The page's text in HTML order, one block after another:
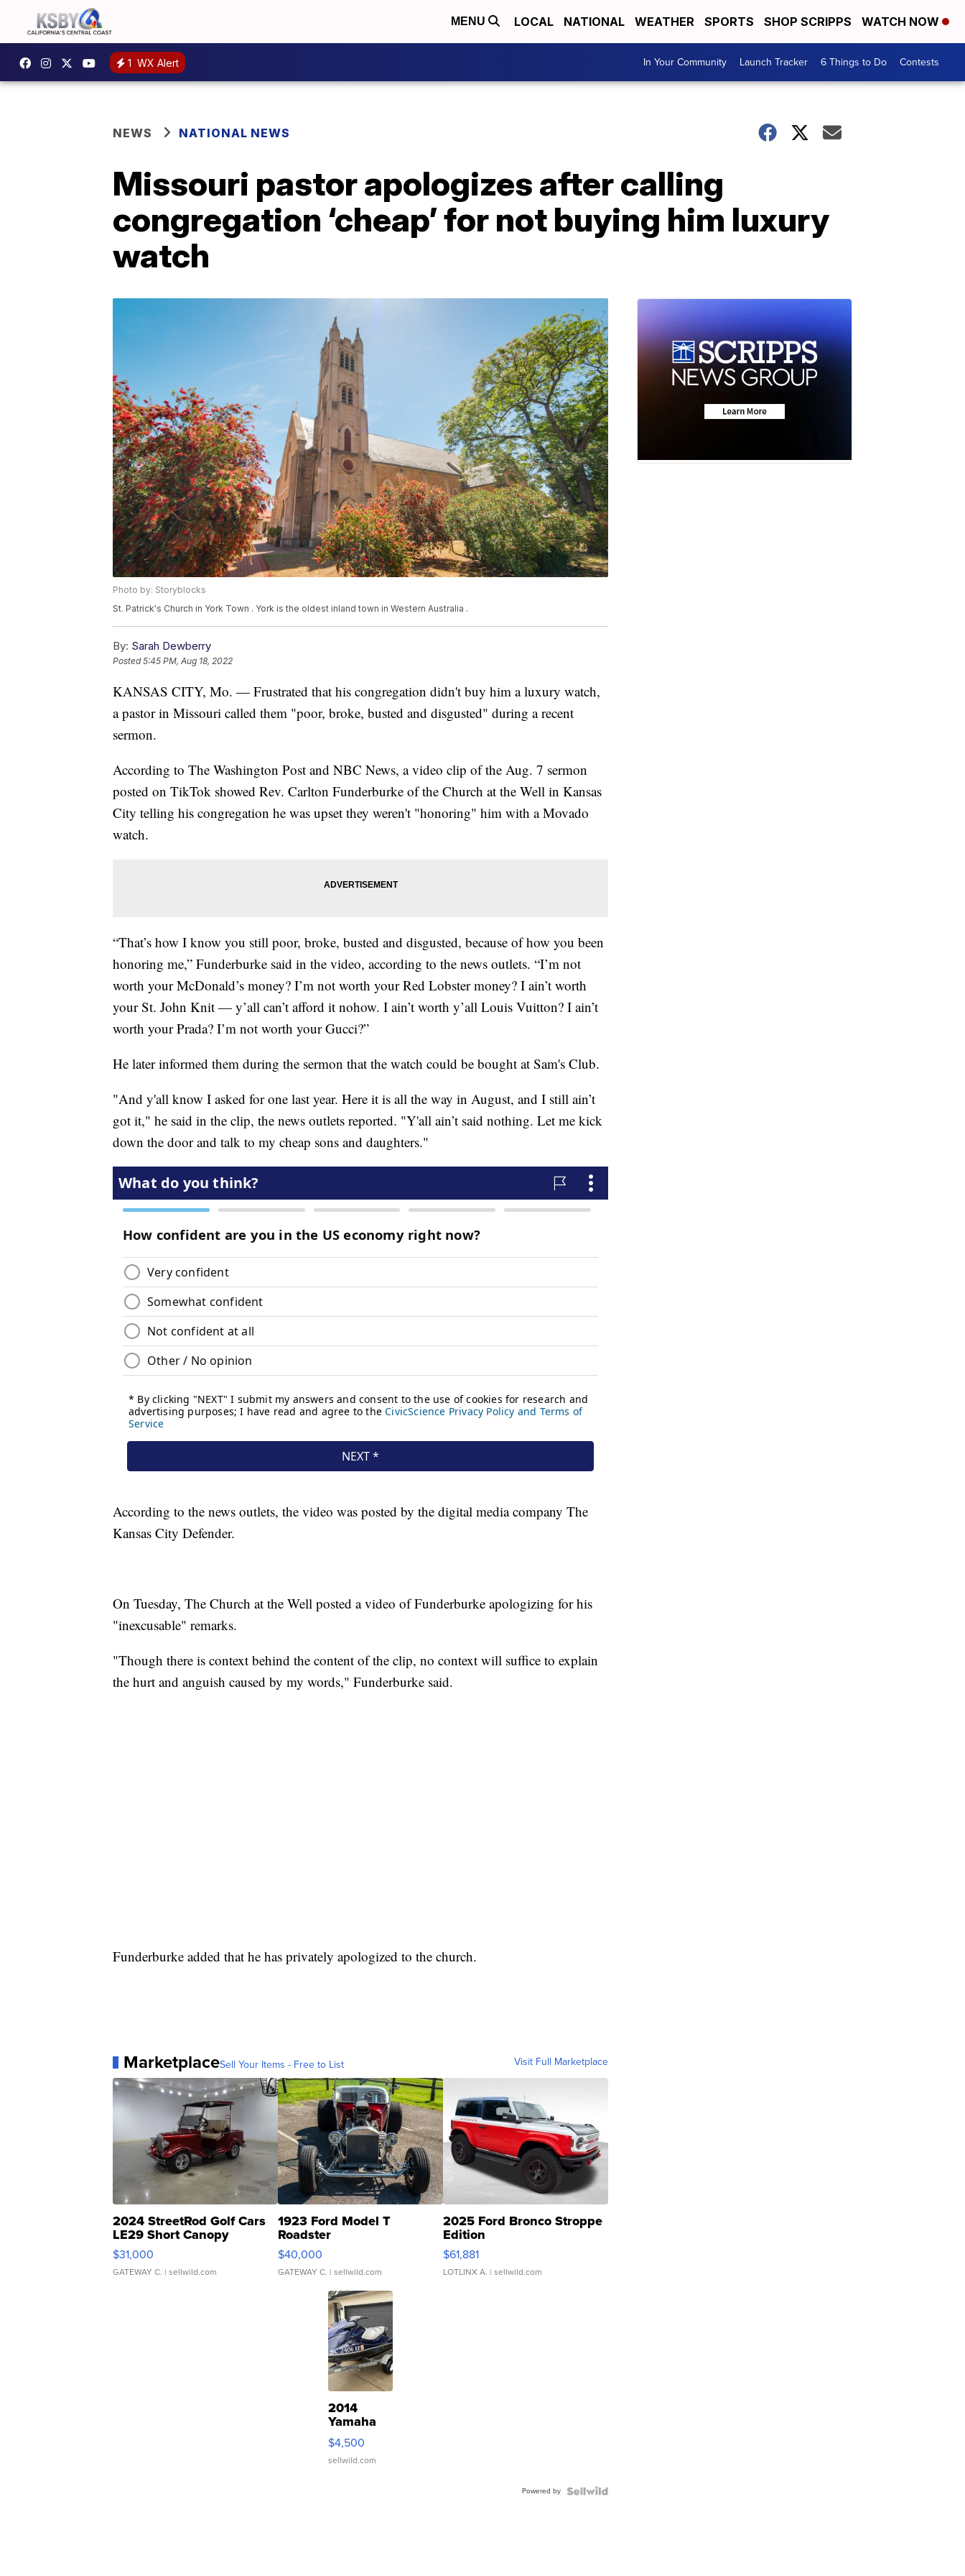
MENU LOCAL NATIONAL WEATHER SPORTS SHOP SCRIPPS WATCH NOW
1 WX Alert In Your Community Launch Tracker 6 Things to Do Contests
NEWS NATIONAL NEWS
Missouri pastor apologizes after calling
congregation ‘cheap’ for not buying him luxury
watch
Photo by: Storyblocks
St. Patrick's Church in York Town . York is the oldest inland town in Western Australia .
By: Sarah Dewberry
Posted5:45 PM, Aug 18, 2022
KANSAS CITY, Mo. — Frustrated that his congregation didn't buy him a luxury watch,
a pastor in Missouri called them "poor, broke, busted and disgusted" during a recent
sermon.
According to The Washington Post and NBC News, a video clip of the Aug. 7 sermon
posted on TikTok showed Rev. Carlton Funderburke of the Church at the Well in Kansas
City telling his congregation he was upset they weren't "honoring" him with a Movado
watch.
“That’s how I know you still poor, broke, busted and disgusted, because of how you been
honoring me,” Funderburke said in the video, according to the news outlets. “I’m not
worth your McDonald’s money? I’m not worth your Red Lobster money? I ain’t worth
your St. John Knit — y’all can’t afford it nohow. I ain’t worth y’all Louis Vuitton? I ain’t
worth your Prada? I’m not worth your Gucci?”
He later informed them during the sermon that the watch could be bought at Sam's Club.
"And y'all know I asked for one last year. Here it is all the way in August, and I still ain’t
got it," he said in the clip, the news outlets reported. "Y'all ain’t said nothing. Let me kick
down the door and talk to my cheap sons and daughters."
According to the news outlets, the video was posted by the digital media company The
Kansas City Defender.
On Tuesday, The Church at the Well posted a video of Funderburke apologizing for his
"inexcusable" remarks.
"Though there is context behind the content of the clip, no context will suffice to explain
the hurt and anguish caused by my words," Funderburke said.
Funderburke added that he has privately apologized to the church.
MarketplaceSell Your Items - Free to List Visit Full Marketplace
2024 StreetRod Golf Cars
LE29 Short Canopy
$31,000
GATEWAY C. | sellwild.com
1923 Ford Model T
Roadster
$40,000
GATEWAY C. | sellwild.com
2025 Ford Bronco Stroppe
Edition
$61,881
LOTLINX A. | sellwild.com
2014
Yamaha
VX Deluxe
$4,500
sellwild.com
Powered by